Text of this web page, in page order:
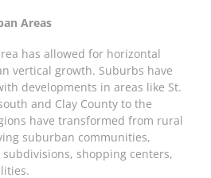
Areas
has allowed for horizontal
vertical growth. Suburbs have
developments in areas like St.
and Clay County to the
have transformed from rural
suburban communities,
shopping centers,